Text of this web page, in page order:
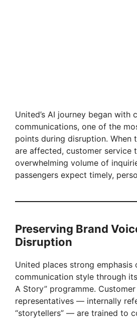
United’s AI journey began with
communications, one of the
points during disruption. When
are affected, customer service
overwhelming volume of
passengers expect timely,
Preserving Brand
Disruption
United places strong emphasis
communication style through
A Story” programme.
representatives — internally
“storytellers” — are trained to